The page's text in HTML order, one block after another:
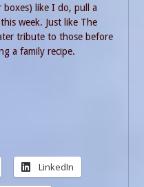
boxes) like I do, pull a
week. Just like The
tribute to those before
a family recipe.
LinkedIn